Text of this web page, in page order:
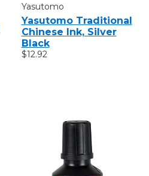
Yasutomo
Yasutomo Traditional
Chinese Ink, Silver
Black
$12.92